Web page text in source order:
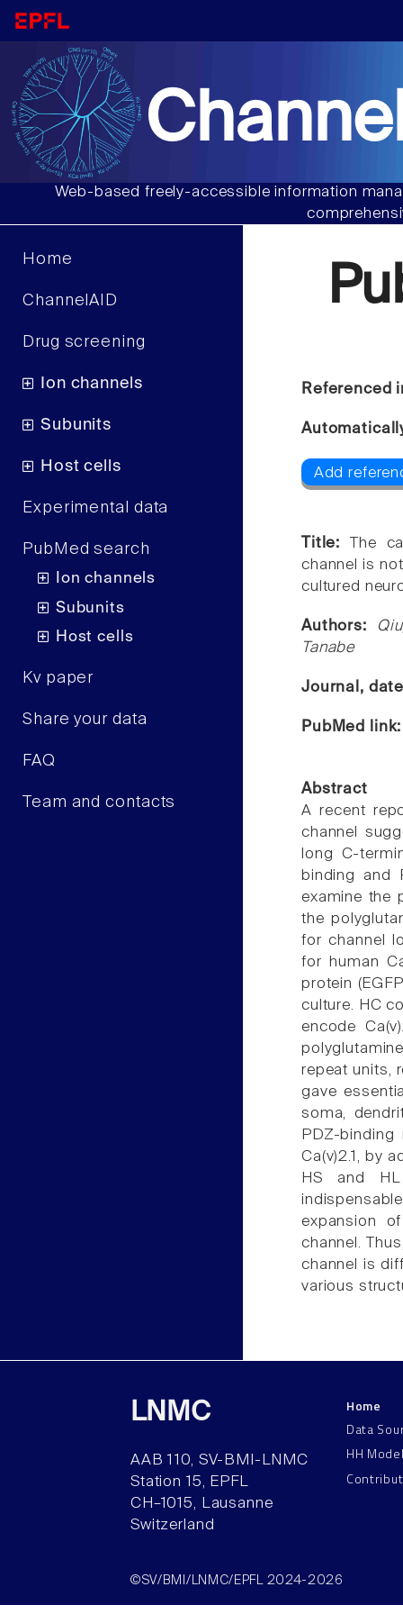
Web-based freely-accessible information
Home
ChannelAID
Drug screening
Ion channels
Subunits
Host cells
Experimental data
PubMed search
Ion channels
Subunits
Host cells
Kv paper
Share your data
FAQ
Team and contacts
Referenced
Add
Title:
The
channel is
cultured
Authors:
Tanabe
Journal,
PubMed
Abstract
A recent
channel
long C-
binding and
examine the
the
for channel
for human
protein
culture. HC
encode
repeat units,
gave
soma,
PDZ-
Ca(v)2.1, by
HS and
expansion
channel.
channel is
various
LNMC
AAB 110, SV-BMI-LNMC
Station 15, EPFL
CH–1015, Lausanne
Switzerland
Home
Data
HH
©SV/BMI/LNMC/EPFL 2024-2026